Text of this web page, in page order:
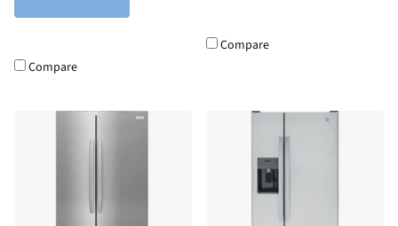
Compare
Compare